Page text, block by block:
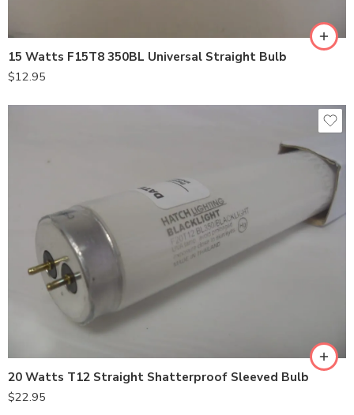
15 Watts F15T8 350BL Universal Straight Bulb
$12.95
20 Watts T12 Straight Shatterproof Sleeved Bulb
$22.95